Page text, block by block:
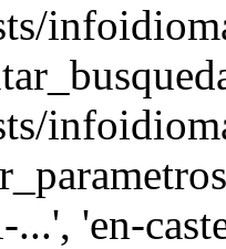
...', 'en-